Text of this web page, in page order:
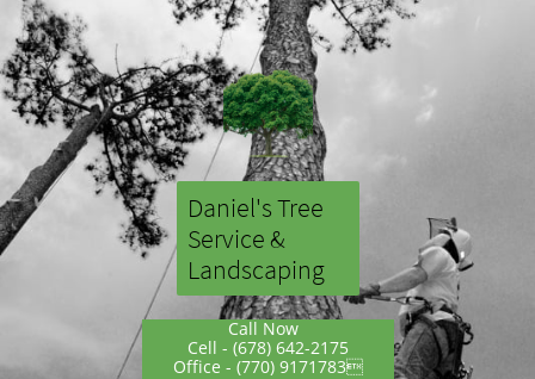
Daniel's Tree
Service&
Landscaping
Call Now
Cell - (678) 642-2175
Office - (770) 9171783